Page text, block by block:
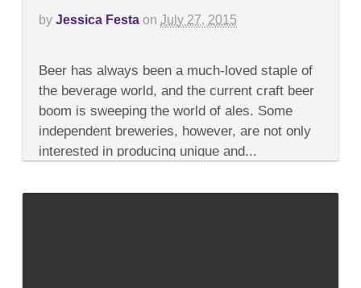
by Jessica Festa on July 27, 2015
Start
Sipping
at
World’s
Best
Friendly
Breweries
Beer has always been a much-loved staple of
the beverage world, and the current craft beer
boom is sweeping the world of ales. Some
independent breweries, however, are not only
interested in producing unique and...